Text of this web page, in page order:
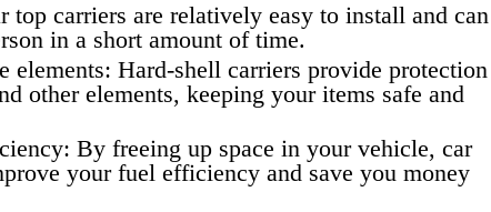
top carriers are relatively easy to install and can
in a short amount of time.
elements: Hard-shell carriers provide protection
other elements, keeping your items safe and
By freeing up space in your vehicle, car
your fuel efficiency and save you money